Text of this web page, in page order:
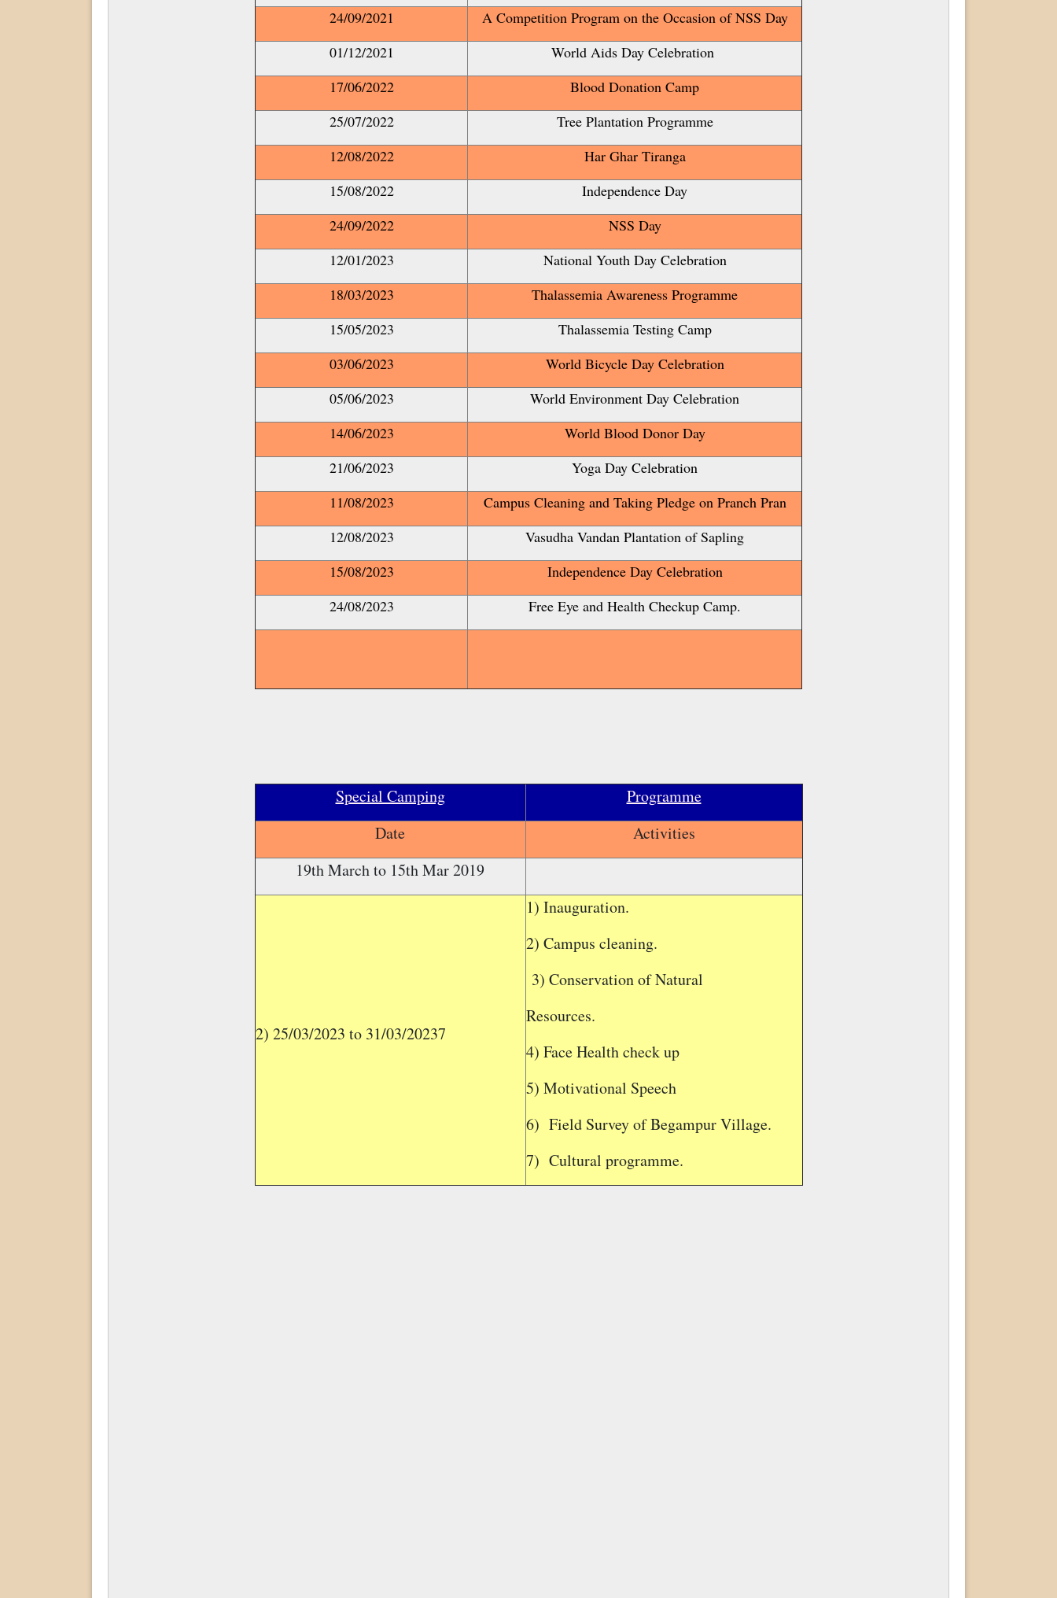
24/09/2021
A Competition Program on the Occasion of NSS Day
01/12/2021
World Aids Day Celebration
17/06/2022
Blood Donation Camp
25/07/2022
Tree Plantation Programme
12/08/2022
Har Ghar Tiranga
15/08/2022
Independence Day
24/09/2022
NSS Day
12/01/2023
National Youth Day Celebration
18/03/2023
Thalassemia Awareness Programme
15/05/2023
Thalassemia Testing Camp
03/06/2023
World Bicycle Day Celebration
05/06/2023
World Environment Day Celebration
14/06/2023
World Blood Donor Day
21/06/2023
Yoga Day Celebration
11/08/2023
Campus Cleaning and Taking Pledge on Pranch Pran
12/08/2023
Vasudha Vandan Plantation of Sapling
15/08/2023
Independence Day Celebration
24/08/2023
Free Eye and Health Checkup Camp.
Special Camping
Programme
Date
Activities
19th March to 15th Mar 2019
2) 25/03/2023 to 31/03/20237
1) Inauguration.
2) Campus cleaning.
3) Conservation of Natural
Resources.
4) Face Health check up
5) Motivational Speech
6) Field Survey of Begampur Village.
7) Cultural programme.